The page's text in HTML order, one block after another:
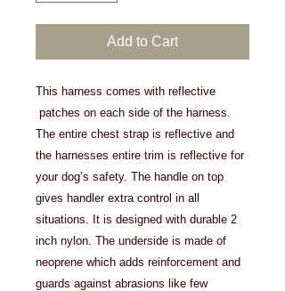
Add to Cart
This harness comes with reflective
patches on each side of the harness.
The entire chest strap is reflective and
the harnesses entire trim is reflective for
your dog’s safety. The handle on top
gives handler extra control in all
situations. It is designed with durable 2
inch nylon. The underside is made of
neoprene which adds reinforcement and
guards against abrasions like few